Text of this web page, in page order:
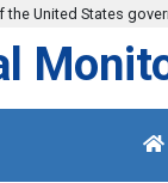
United States